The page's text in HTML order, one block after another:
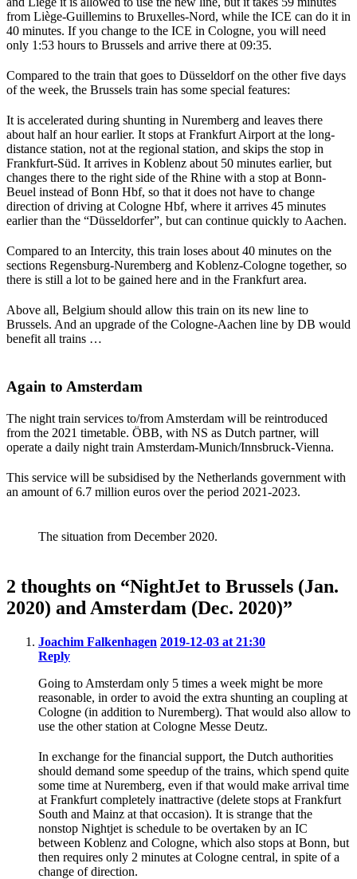
from Liège-Guillemins to Bruxelles-Nord, while the ICE can do it in
40 minutes. If you change to the ICE in Cologne, you will need
only 1:53 hours to Brussels and arrive there at 09:35.
Compared to the train that goes to Düsseldorf on the other five days
of the week, the Brussels train has some special features:
It is accelerated during shunting in Nuremberg and leaves there
about half an hour earlier. It stops at Frankfurt Airport at the long-
distance station, not at the regional station, and skips the stop in
Frankfurt-Süd. It arrives in Koblenz about 50 minutes earlier, but
changes there to the right side of the Rhine with a stop at Bonn-
Beuel instead of Bonn Hbf, so that it does not have to change
direction of driving at Cologne Hbf, where it arrives 45 minutes
earlier than the “Düsseldorfer”, but can continue quickly to Aachen.
Compared to an Intercity, this train loses about 40 minutes on the
sections Regensburg-Nuremberg and Koblenz-Cologne together, so
there is still a lot to be gained here and in the Frankfurt area.
Above all, Belgium should allow this train on its new line to
Brussels. And an upgrade of the Cologne-Aachen line by DB would
benefit all trains …
Again to Amsterdam
The night train services to/from Amsterdam will be reintroduced
from the 2021 timetable. ÖBB, with NS as Dutch partner, will
operate a daily night train Amsterdam-Munich/Innsbruck-Vienna.
This service will be subsidised by the Netherlands government with
an amount of 6.7 million euros over the period 2021-2023.
The situation from December 2020.
2 thoughts on “NightJet to Brussels (Jan.
2020) and Amsterdam (Dec. 2020)”
Joachim Falkenhagen 2019-12-03 at 21:30
Reply
Going to Amsterdam only 5 times a week might be more
reasonable, in order to avoid the extra shunting an coupling at
Cologne (in addition to Nuremberg). That would also allow to
use the other station at Cologne Messe Deutz.
In exchange for the financial support, the Dutch authorities
should demand some speedup of the trains, which spend quite
some time at Nuremberg, even if that would make arrival time
at Frankfurt completely inattractive (delete stops at Frankfurt
South and Mainz at that occasion). It is strange that the
nonstop Nightjet is schedule to be overtaken by an IC
between Koblenz and Cologne, which also stops at Bonn, but
then requires only 2 minutes at Cologne central, in spite of a
change of direction.